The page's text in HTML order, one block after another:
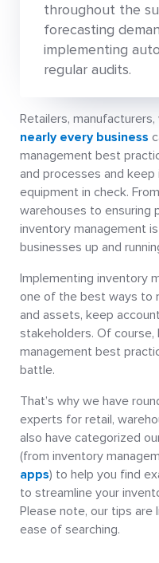
throughout the
forecasting
implementing
regular audits.
Retailers,
nearly every business
management best
and processes and keep
equipment in check.
warehouses to ensuring
inventory management
businesses up and
Implementing inventory
one of the best ways to
and assets, keep
stakeholders. Of
management best
battle.
That’s why we have
experts for retail,
also have categorized
(from inventory
apps) to help you find
to streamline your
Please note, our tips
ease of searching.